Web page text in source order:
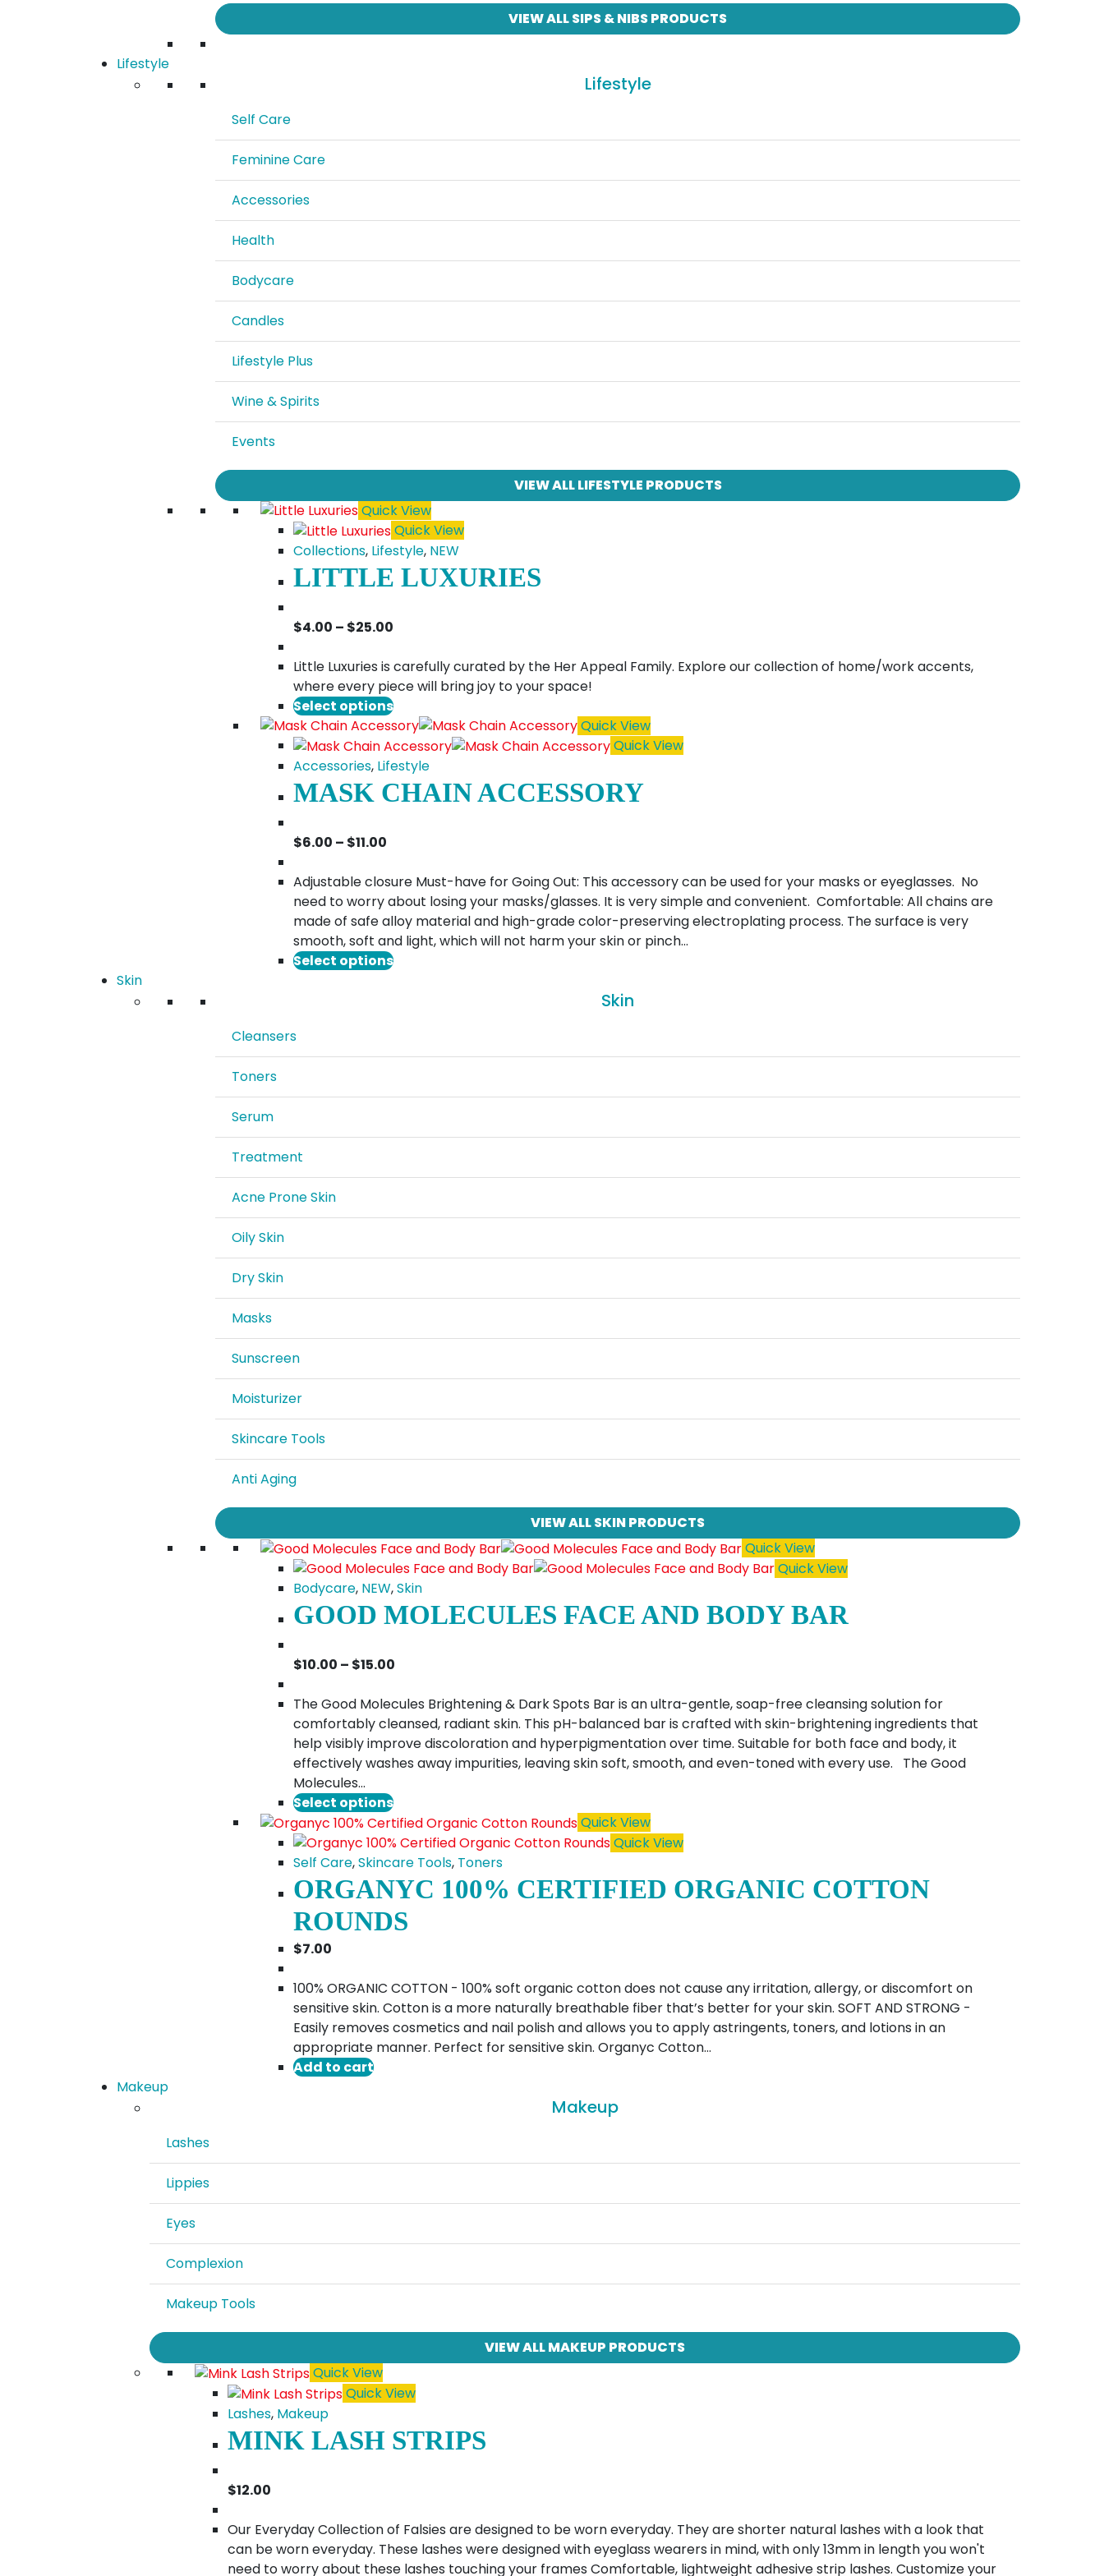
VIEW ALL SIPS & NIBS PRODUCTS
Lifestyle
Lifestyle
Self Care
Feminine Care
Accessories
Health
Bodycare
Candles
Lifestyle Plus
Wine & Spirits
Events
VIEW ALL LIFESTYLE PRODUCTS
Quick View
Quick View
Collections, Lifestyle, NEW
LITTLE LUXURIES
$4.00 – $25.00
$4.00
through
$25.00
Little Luxuries is carefully curated by the Her Appeal Family. Explore our collection of home/work accents,
where every piece will bring joy to your space!
Select optionsThis
product
has
multiple
variants.
The
chosen
on
the
product
page
Quick View
Quick View
Accessories, Lifestyle
MASK CHAIN ACCESSORY
$6.00 – $11.00
$6.00
through
$11.00
Adjustable closure Must-have for Going Out: This accessory can be used for your masks or eyeglasses. No
need to worry about losing your masks/glasses. It is very simple and convenient. Comfortable: All chains are
made of safe alloy material and high-grade color-preserving electroplating process. The surface is very
smooth, soft and light, which will not harm your skin or pinch…
Select optionsThis
The
may
chosen
the
page
Skin
Skin
Cleansers
Toners
Serum
Treatment
Acne Prone Skin
Oily Skin
Dry Skin
Masks
Sunscreen
Moisturizer
Skincare Tools
Anti Aging
VIEW ALL SKIN PRODUCTS
Quick View
Quick View
Bodycare, NEW,Skin
GOOD MOLECULES FACE AND BODY BAR
$10.00 – $15.00
$10.00
through
$15.00
The Good Molecules Brightening & Dark Spots Bar is an ultra-gentle, soap-free cleansing solution for
comfortably cleansed, radiant skin. This pH-balanced bar is crafted with skin-brightening ingredients that
help visibly improve discoloration and hyperpigmentation over time. Suitable for both face and body, it
effectively washes away impurities, leaving skin soft, smooth, and even-toned with every use. The Good
Molecules…
Select optionsThis
product
has
multiple
variants.
The
options
chosen
on
the
product
page
Quick View
Quick View
Self Care,Skincare Tools, Toners
ORGANYC 100% CERTIFIED ORGANIC COTTON
ROUNDS
$7.00
100% ORGANIC COTTON - 100% soft organic cotton does not cause any irritation, allergy, or discomfort on
sensitive skin. Cotton is a more naturally breathable fiber that’s better for your skin. SOFT AND STRONG -
Easily removes cosmetics and nail polish and allows you to apply astringents, toners, and lotions in an
appropriate manner. Perfect for sensitive skin. Organyc Cotton…
Add to cart
Makeup
Makeup
Lashes
Lippies
Eyes
Complexion
Makeup Tools
VIEW ALL MAKEUP PRODUCTS
Quick View
Quick View
Lashes, Makeup
MINK LASH STRIPS
$12.00
Our Everyday Collection of Falsies are designed to be worn everyday. They are shorter natural lashes with a look that
can be worn everyday. These lashes were designed with eyeglass wearers in mind, with only 13mm in length you won't
need to worry about these lashes touching your frames Comfortable, lightweight adhesive strip lashes. Customize your